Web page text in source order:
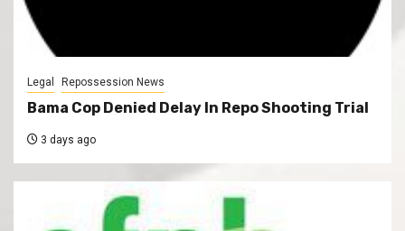
Legal Repossession News
Bama Cop Denied Delay In Repo Shooting Trial
3 days ago